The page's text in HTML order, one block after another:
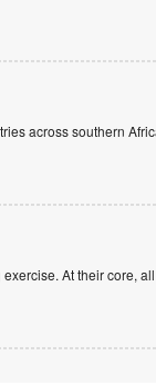
across southern
At their core, all